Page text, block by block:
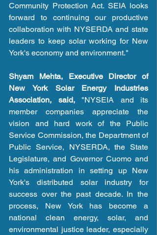
Community Protection Act. SEIA looks
forward to continuing our productive
collaboration with NYSERDA and state
leaders to keep solar working for New
York's economy and environment."
Shyam Mehta, Executive Director of
New York Solar Energy Industries
Association, said, "NYSEIA and its
member companies appreciate the
vision and hard work of the Public
Service Commission, the Department of
Public Service, NYSERDA, the State
Legislature, and Governor Cuomo and
his administration in setting up New
York's distributed solar industry for
success over the past decade. In the
process, New York has become a
national clean energy, solar, and
environmental justice leader, especially